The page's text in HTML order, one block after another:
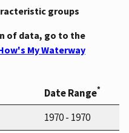
groups
of data, go to the
My Waterway
Date Range*
1970 - 1970